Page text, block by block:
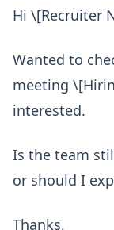
Hi \[Recruiter
Wanted to
meeting
interested.
Is the team
or should I
Thanks,